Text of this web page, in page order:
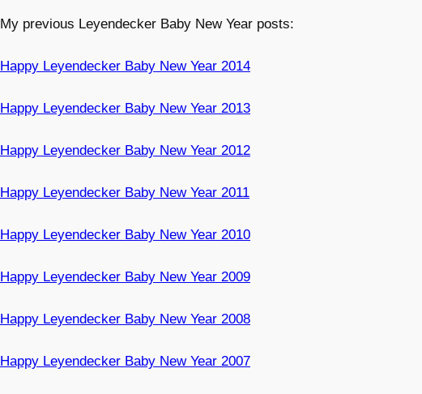
My previous Leyendecker Baby New Year posts:
Happy Leyendecker Baby New Year 2014
Happy Leyendecker Baby New Year 2013
Happy Leyendecker Baby New Year 2012
Happy Leyendecker Baby New Year 2011
Happy Leyendecker Baby New Year 2010
Happy Leyendecker Baby New Year 2009
Happy Leyendecker Baby New Year 2008
Happy Leyendecker Baby New Year 2007